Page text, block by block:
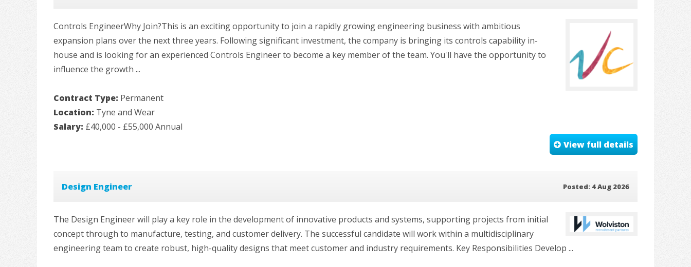
Controls EngineerWhy Join?This is an exciting opportunity to join a rapidly growing engineering business with ambitious
expansion plans over the next three years. Following significant investment, the company is bringing its controls capability in-
house and is looking for an experienced Controls Engineer to become a key member of the team. You'll have the opportunity to
influence the growth ...
Contract Type: Permanent
Location: Tyne and Wear
Salary: £40,000 - £55,000 Annual
View full details
Design Engineer Posted: 4 Aug 2026
The Design Engineer will play a key role in the development of innovative products and systems, supporting projects from initial
concept through to manufacture, testing, and customer delivery. The successful candidate will work within a multidisciplinary
engineering team to create robust, high-quality designs that meet customer and industry requirements. Key Responsibilities Develop ...